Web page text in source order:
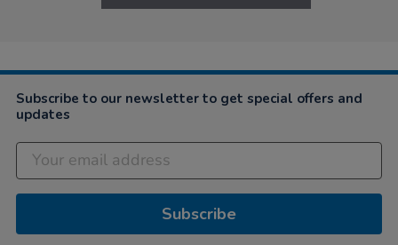
Subscribe to our newsletter to get special offers and
updates
Subscribe